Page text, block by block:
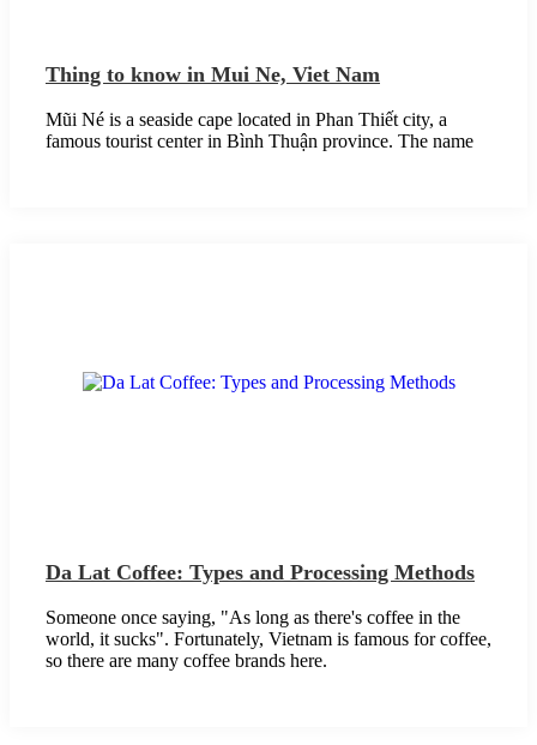
Thing to know in Mui Ne, Viet Nam
Mũi Né is a seaside cape located in Phan Thiết city, a
famous tourist center in Bình Thuận province. The name
Da Lat Coffee: Types and Processing Methods
Someone once saying, "As long as there's coffee in the
world, it sucks". Fortunately, Vietnam is famous for coffee,
so there are many coffee brands here.